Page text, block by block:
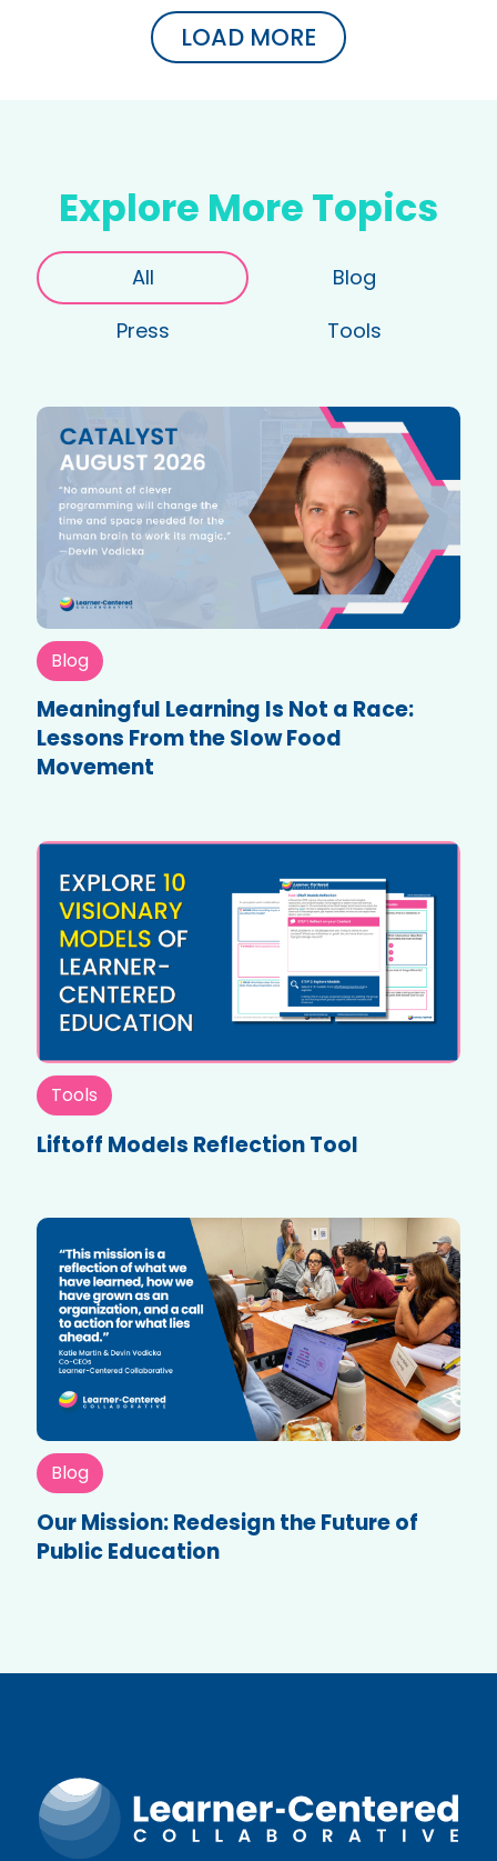
LOAD MORE
Explore More Topics
All
Blog
Press
Tools
Blog
Meaningful Learning Is Not a Race:
Lessons From the Slow Food
Movement
Tools
Liftoff Models Reflection Tool
Blog
Our Mission: Redesign the Future of
Public Education